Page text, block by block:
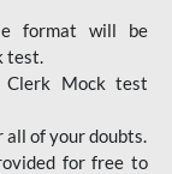
format will be
test.
Clerk Mock test
all of your doubts.
for free to